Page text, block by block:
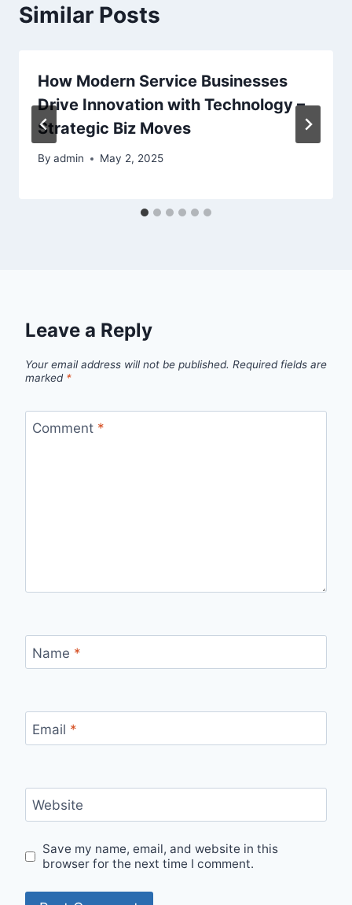
Similar Posts
How Modern Service Businesses
Drive Innovation with Technology –
Strategic Biz Moves
By admin May 2, 2025
Leave a Reply
Your email address will not be published. Required fields are
marked *
Comment *
Name *
Email *
Website
Save my name, email, and website in this
browser for the next time I comment.